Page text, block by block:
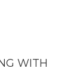
WITH